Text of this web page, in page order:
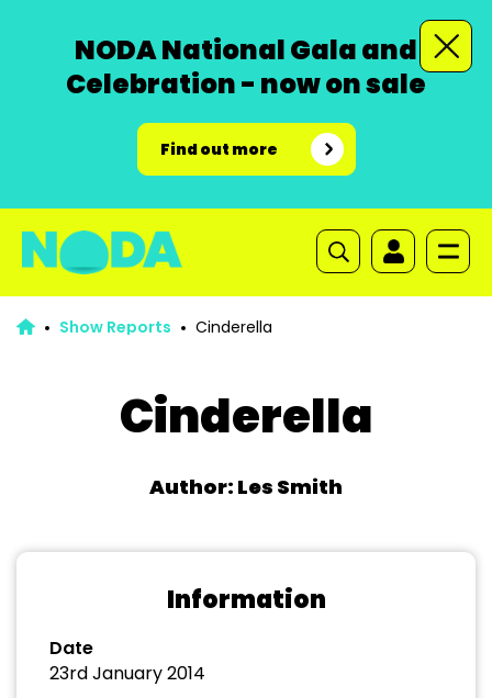
NODA National Gala and
Celebration - now on sale
Find out more
Show Reports Cinderella
Cinderella
Author: Les Smith
Information
Date
23rd January 2014